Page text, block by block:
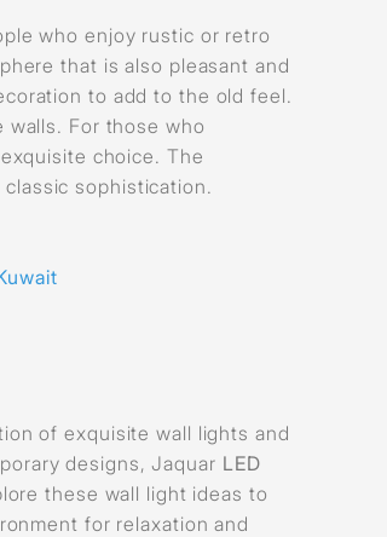
who enjoy rustic or retro
that is also pleasant and
to add to the old feel.
For those who
choice. The
sophistication.
of exquisite wall lights and
designs, Jaquar LED
these wall light ideas to
for relaxation and